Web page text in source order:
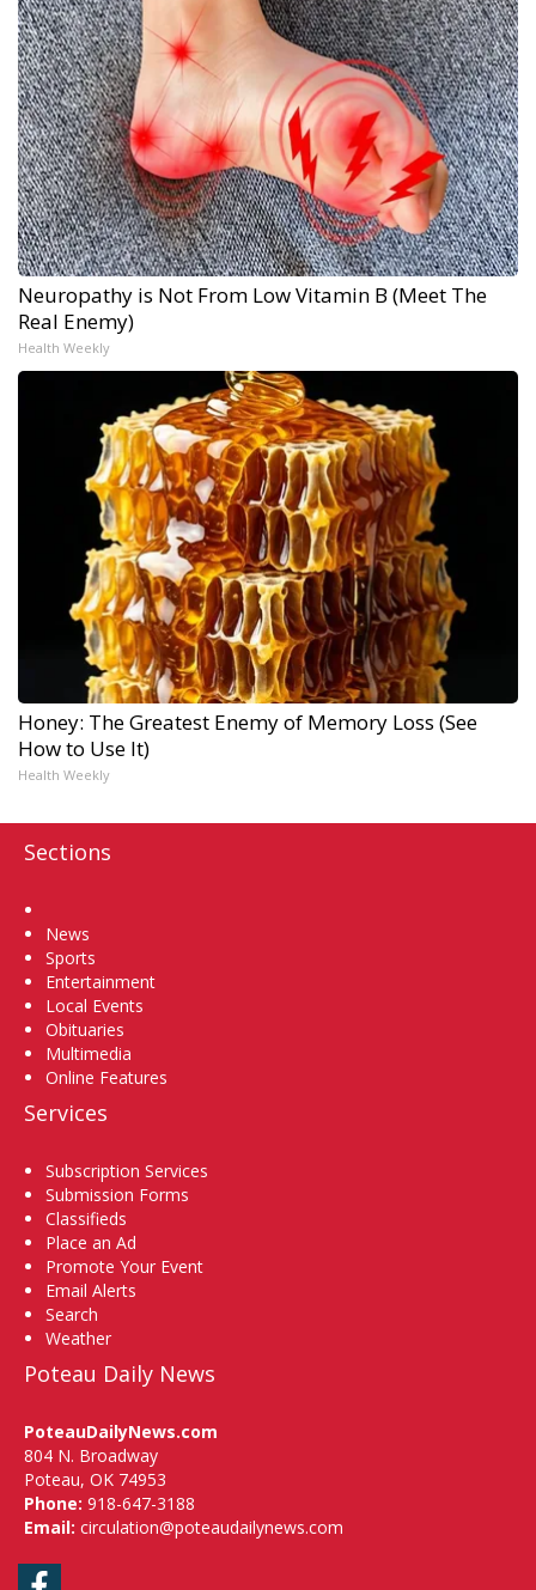
Neuropathy is Not From Low Vitamin B (Meet The
Real Enemy)
Health Weekly
Honey: The Greatest Enemy of Memory Loss (See
How to Use It)
Health Weekly
Sections
News
Sports
Entertainment
Local Events
Obituaries
Multimedia
Online Features
Services
Subscription Services
Submission Forms
Classifieds
Place an Ad
Promote Your Event
Email Alerts
Search
Weather
Poteau Daily News
PoteauDailyNews.com
804 N. Broadway
Poteau, OK 74953
Phone: 918-647-3188
Email: circulation@poteaudailynews.com